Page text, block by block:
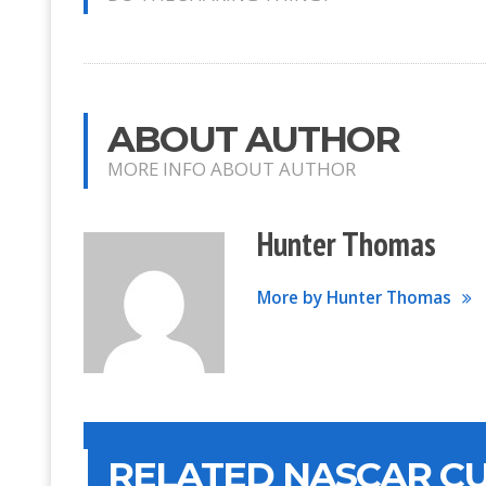
ABOUT AUTHOR
MORE INFO ABOUT AUTHOR
Hunter Thomas
More by Hunter Thomas
RELATED NASCAR